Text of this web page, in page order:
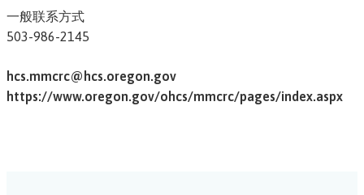
一般联系方式
503-986-2145
hcs.mmcrc@hcs.oregon.gov
https://www.oregon.gov/ohcs/mmcrc/pages/index.aspx